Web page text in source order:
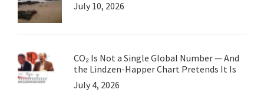
July 10, 2026
CO₂ Is Not a Single Global Number — And
the Lindzen-Happer Chart Pretends It Is
July 4, 2026